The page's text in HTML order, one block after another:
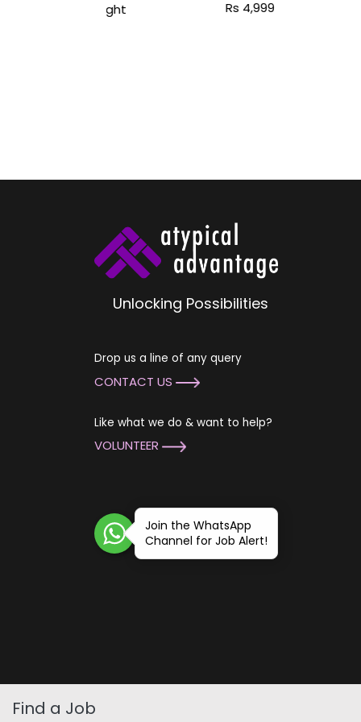
Unlocking Possibilities
Drop us a line of any query
CONTACT US
Like what we do & want to help?
VOLUNTEER
Join the WhatsApp
Channel for Job Alert!
Find a Job